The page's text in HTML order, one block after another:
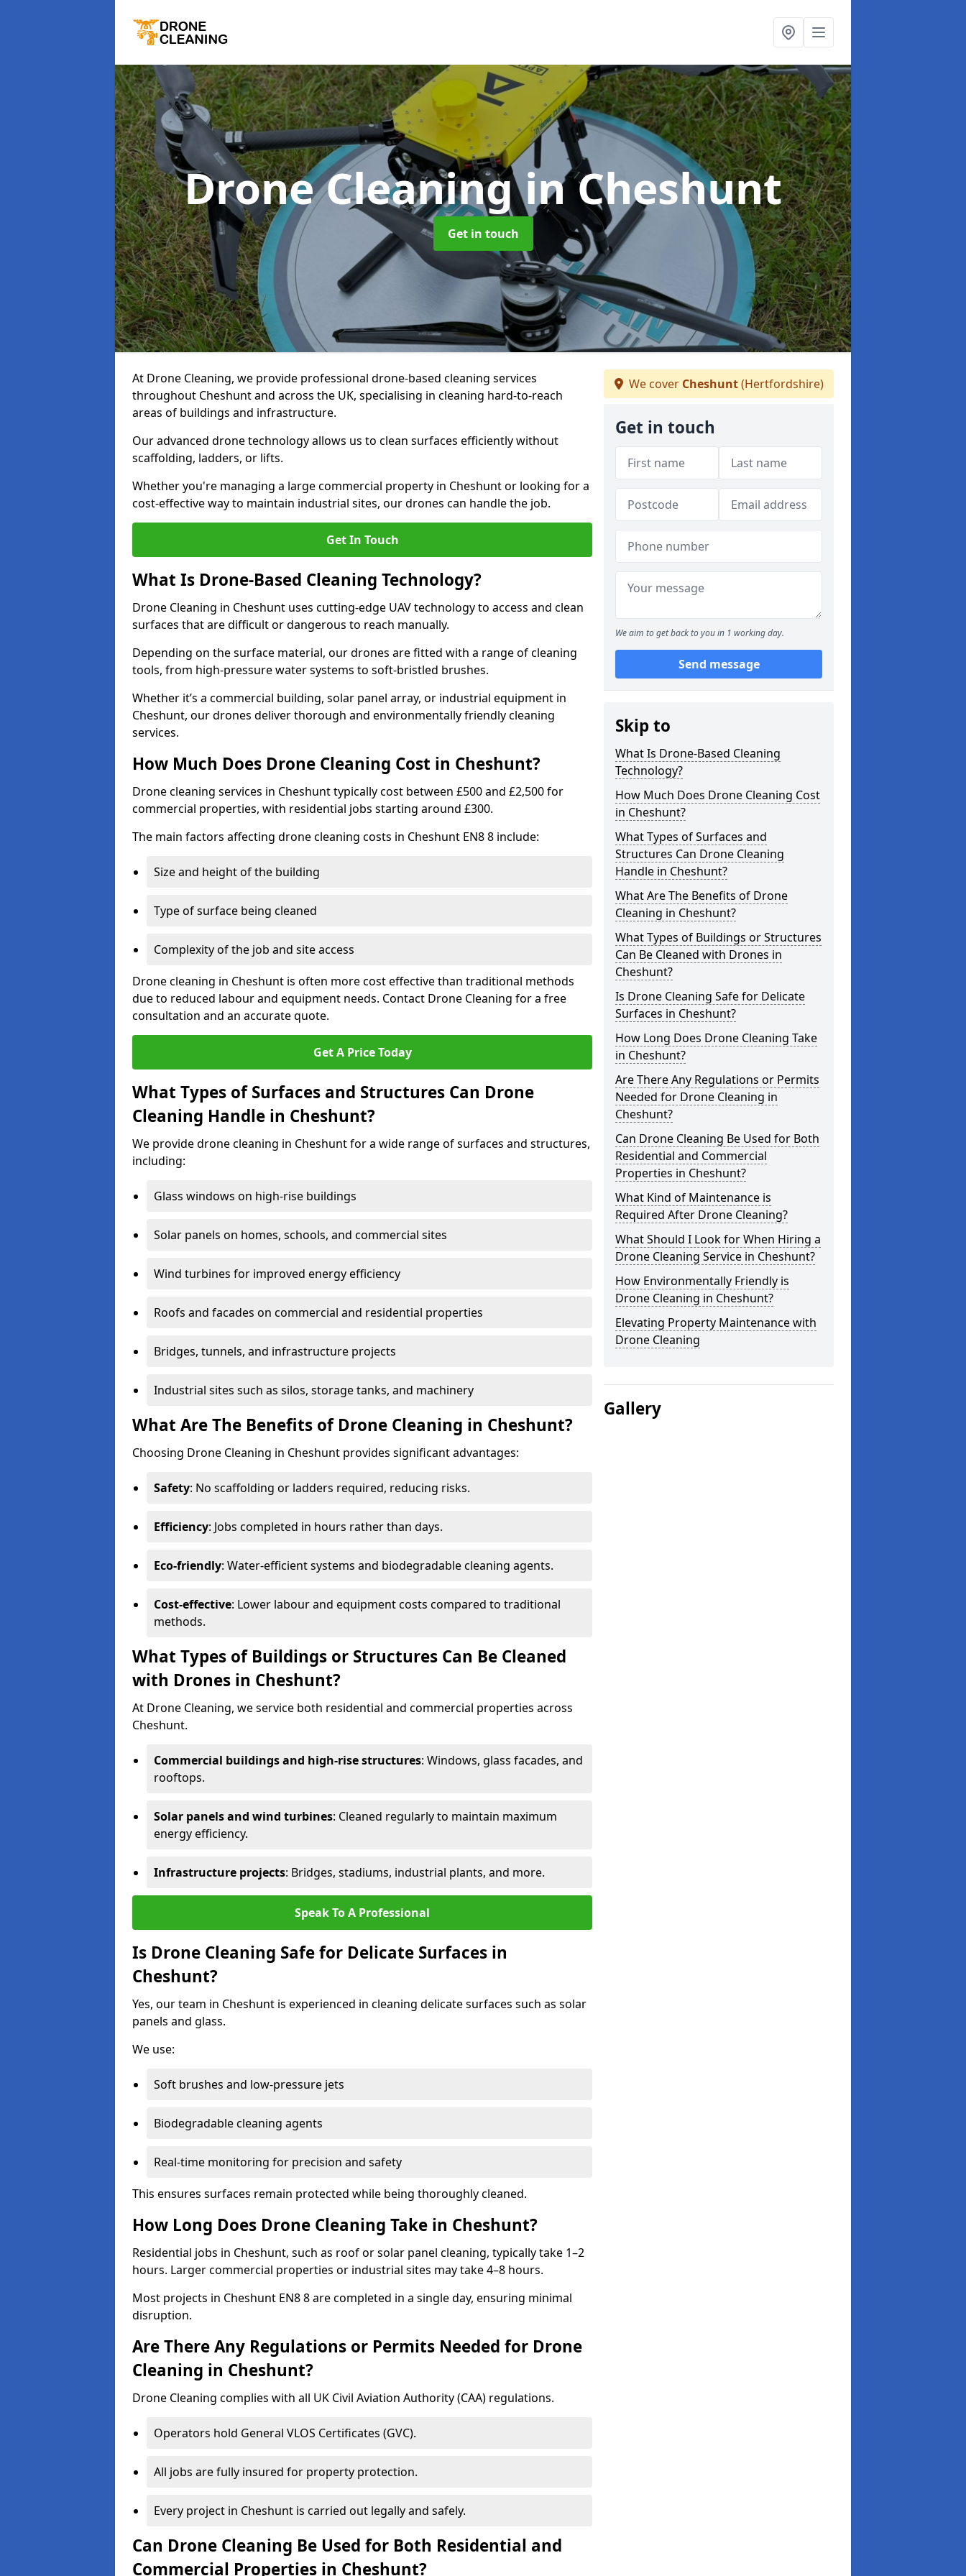
Drone Cleaningin Cheshunt
Get in touch
At Drone Cleaning, we provide professional drone-based cleaning services
throughout Cheshunt and across the UK, specialising in cleaning hard-to-reach
areas of buildings and infrastructure.
Our advanced drone technology allows us to clean surfaces efficiently without
scaffolding, ladders, or lifts.
Whether you're managing a large commercial property in Cheshunt or looking for a
cost-effective way to maintain industrial sites, our drones can handle the job.
Get In Touch
What Is Drone-Based Cleaning Technology?
Drone Cleaning in Cheshunt uses cutting-edge UAV technology to access and clean
surfaces that are difficult or dangerous to reach manually.
Depending on the surface material, our drones are fitted with a range of cleaning
tools, from high-pressure water systems to soft-bristled brushes.
Whether it’s a commercial building, solar panel array, or industrial equipment in
Cheshunt, our drones deliver thorough and environmentally friendly cleaning
services.
How Much Does Drone Cleaning Cost in Cheshunt?
Drone cleaning services in Cheshunt typically cost between £500 and £2,500 for
commercial properties, with residential jobs starting around £300.
The main factors affecting drone cleaning costs in Cheshunt EN8 8 include:
Size and height of the building
Type of surface being cleaned
Complexity of the job and site access
Drone cleaning in Cheshunt is often more cost effective than traditional methods
due to reduced labour and equipment needs. Contact Drone Cleaning for a free
consultation and an accurate quote.
Get A Price Today
What Types of Surfaces and Structures Can Drone
Cleaning Handle in Cheshunt?
We provide drone cleaning in Cheshunt for a wide range of surfaces and structures,
including:
Glass windows on high-rise buildings
Solar panels on homes, schools, and commercial sites
Wind turbines for improved energy efficiency
Roofs and facades on commercial and residential properties
Bridges, tunnels, and infrastructure projects
Industrial sites such as silos, storage tanks, and machinery
What Are The Benefits of Drone Cleaning in Cheshunt?
Choosing Drone Cleaning in Cheshunt provides significant advantages:
Safety: No scaffolding or ladders required, reducing risks.
Efficiency: Jobs completed in hours rather than days.
Eco-friendly: Water-efficient systems and biodegradable cleaning agents.
Cost-effective: Lower labour and equipment costs compared to traditional
methods.
What Types of Buildings or Structures Can Be Cleaned
with Drones in Cheshunt?
At Drone Cleaning, we service both residential and commercial properties across
Cheshunt.
Commercial buildings and high-rise structures: Windows, glass facades, and
rooftops.
Solar panels and wind turbines: Cleaned regularly to maintain maximum
energy efficiency.
Infrastructure projects: Bridges, stadiums, industrial plants, and more.
Speak To A Professional
Is Drone Cleaning Safe for Delicate Surfaces in
Cheshunt?
Yes, our team in Cheshunt is experienced in cleaning delicate surfaces such as solar
panels and glass.
We use:
Soft brushes and low-pressure jets
Biodegradable cleaning agents
Real-time monitoring for precision and safety
This ensures surfaces remain protected while being thoroughly cleaned.
How Long Does Drone Cleaning Take in Cheshunt?
Residential jobs in Cheshunt, such as roof or solar panel cleaning, typically take 1–2
hours. Larger commercial properties or industrial sites may take 4–8 hours.
Most projects in Cheshunt EN8 8 are completed in a single day, ensuring minimal
disruption.
Are There Any Regulations or Permits Needed for Drone
Cleaning in Cheshunt?
Drone Cleaning complies with all UK Civil Aviation Authority (CAA) regulations.
Operators hold General VLOS Certificates (GVC).
All jobs are fully insured for property protection.
Every project in Cheshunt is carried out legally and safely.
Can Drone Cleaning Be Used for Both Residential and
Commercial Properties in Cheshunt?
We cover Cheshunt(Hertfordshire)
Get in touch
We aim to get back to you in 1 working day.
Send message
Skip to
What Is Drone-Based Cleaning
Technology?
How Much Does Drone Cleaning Cost
in Cheshunt?
What Types of Surfaces and
Structures Can Drone Cleaning
Handle in Cheshunt?
What Are The Benefits of Drone
Cleaning in Cheshunt?
What Types of Buildings or Structures
Can Be Cleaned with Drones in
Cheshunt?
Is Drone Cleaning Safe for Delicate
Surfaces in Cheshunt?
How Long Does Drone Cleaning Take
in Cheshunt?
Are There Any Regulations or Permits
Needed for Drone Cleaning in
Cheshunt?
Can Drone Cleaning Be Used for Both
Residential and Commercial
Properties in Cheshunt?
What Kind of Maintenance is
Required After Drone Cleaning?
What Should I Look for When Hiring a
Drone Cleaning Service in Cheshunt?
How Environmentally Friendly is
Drone Cleaning in Cheshunt?
Elevating Property Maintenance with
Drone Cleaning
Gallery